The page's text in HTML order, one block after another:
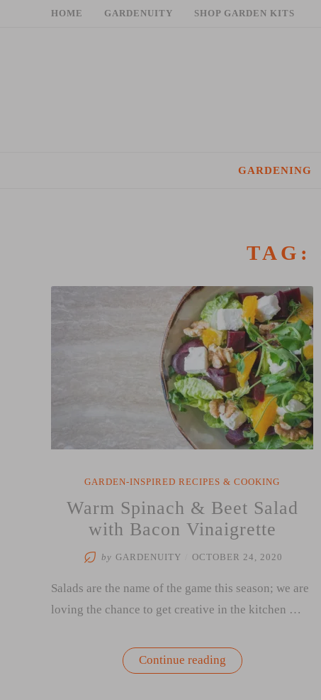
HOME GARDENUITY SHOP GARDEN KITS
GARDENING
TAG:
GARDEN-INSPIRED RECIPES & COOKING
Warm Spinach & Beet Salad
with Bacon Vinaigrette
by GARDENUITY OCTOBER 24, 2020
Salads are the name of the game this season; we are
loving the chance to get creative in the kitchen …
Continue reading“Warm
Spinach